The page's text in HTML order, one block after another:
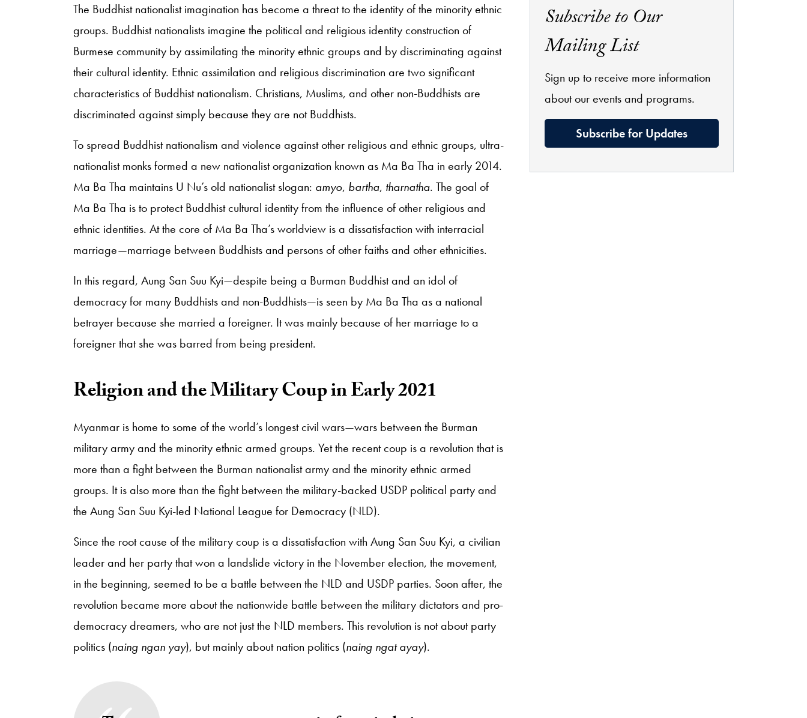
The Buddhist nationalist imagination has become a threat to the identity of the minority ethnic
groups. Buddhist nationalists imagine the political and religious identity construction of
Burmese community by assimilating the minority ethnic groups and by discriminating against
their cultural identity. Ethnic assimilation and religious discrimination are two significant
characteristics of Buddhist nationalism. Christians, Muslims, and other non-Buddhists are
discriminated against simply because they are not Buddhists.
To spread Buddhist nationalism and violence against other religious and ethnic groups, ultra-
nationalist monks formed a new nationalist organization known as Ma Ba Tha in early 2014.
Ma Ba Tha maintains U Nu’s old nationalist slogan: amyo, bartha, tharnatha. The goal of
Ma Ba Tha is to protect Buddhist cultural identity from the influence of other religious and
ethnic identities. At the core of Ma Ba Tha’s worldview is a dissatisfaction with interracial
marriage—marriage between Buddhists and persons of other faiths and other ethnicities.
In this regard, Aung San Suu Kyi—despite being a Burman Buddhist and an idol of
democracy for many Buddhists and non-Buddhists—is seen by Ma Ba Tha as a national
betrayer because she married a foreigner. It was mainly because of her marriage to a
foreigner that she was barred from being president.
​Religion and the Military Coup in Early 2021
Myanmar is home to some of the world’s longest civil wars—wars between the Burman
military army and the minority ethnic armed groups. Yet the recent coup is a revolution that is
more than a fight between the Burman nationalist army and the minority ethnic armed
groups. It is also more than the fight between the military-backed USDP political party and
the Aung San Suu Kyi-led National League for Democracy (NLD).
Since the root cause of the military coup is a dissatisfaction with Aung San Suu Kyi, a civilian
leader and her party that won a landslide victory in the November election, the movement,
in the beginning, seemed to be a battle between the NLD and USDP parties. Soon after, the
revolution became more about the nationwide battle between the military dictators and pro-
democracy dreamers, who are not just the NLD members. This revolution is not about party
politics (naing ngan yay), but mainly about nation politics (naing ngat ayay).
Subscribe to Our
Mailing List
Sign up to receive more information
about our events and programs.
Subscribe for Updates